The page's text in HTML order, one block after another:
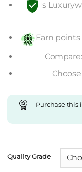
Is
Earn
Purchase this
Quality Grade